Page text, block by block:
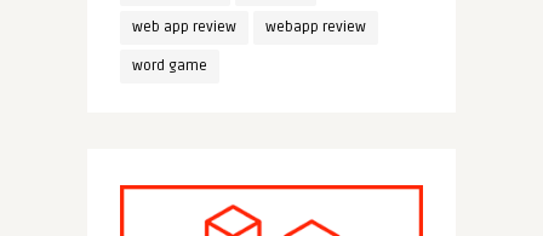
web app review webapp review
word game